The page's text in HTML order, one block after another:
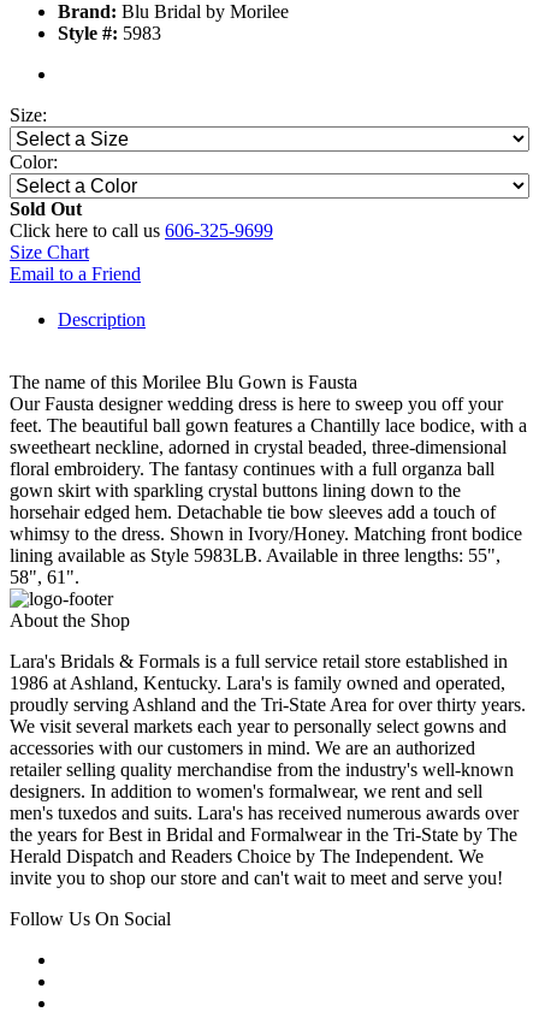
Brand: Blu Bridal by Morilee
Style #: 5983
Size:
Color:
Sold Out
Click here to call us 606-325-9699
Size Chart
Email to a Friend
Description
The name of this Morilee Blu Gown is Fausta
Our Fausta designer wedding dress is here to sweep you off your
feet. The beautiful ball gown features a Chantilly lace bodice, with a
sweetheart neckline, adorned in crystal beaded, three-dimensional
floral embroidery. The fantasy continues with a full organza ball
gown skirt with sparkling crystal buttons lining down to the
horsehair edged hem. Detachable tie bow sleeves add a touch of
whimsy to the dress. Shown in Ivory/Honey. Matching front bodice
lining available as Style 5983LB. Available in three lengths: 55",
58", 61".
About the Shop
Lara's Bridals & Formals is a full service retail store established in
1986 at Ashland, Kentucky. Lara's is family owned and operated,
proudly serving Ashland and the Tri-State Area for over thirty years.
We visit several markets each year to personally select gowns and
accessories with our customers in mind. We are an authorized
retailer selling quality merchandise from the industry's well-known
designers. In addition to women's formalwear, we rent and sell
men's tuxedos and suits. Lara's has received numerous awards over
the years for Best in Bridal and Formalwear in the Tri-State by The
Herald Dispatch and Readers Choice by The Independent. We
invite you to shop our store and can't wait to meet and serve you!
Follow Us On Social